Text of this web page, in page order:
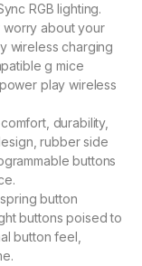
RGB lighting.
worry about your
wireless charging
g mice
play wireless
durability,
rubber side
buttons
button
buttons poised to
button feel,